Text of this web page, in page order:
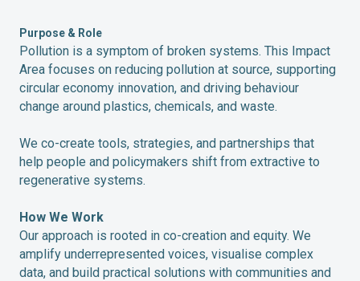
Purpose & Role
Pollution is a symptom of broken systems. This Impact
Area focuses on reducing pollution at source, supporting
circular economy innovation, and driving behaviour
change around plastics, chemicals, and waste.
We co-create tools, strategies, and partnerships that
help people and policymakers shift from extractive to
regenerative systems.
How We Work
Our approach is rooted in co-creation and equity. We
amplify underrepresented voices, visualise complex
data, and build practical solutions with communities and